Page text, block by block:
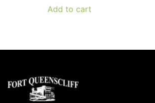
Add to cart